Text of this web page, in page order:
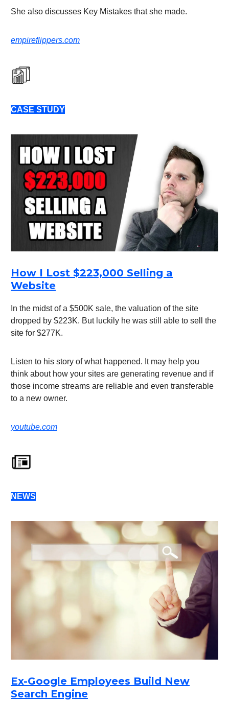
She also discusses Key Mistakes that she made.
empireflippers.com
CASE STUDY
How I Lost $223,000 Selling a
Website
In the midst of a $500K sale, the valuation of the site
dropped by $223K. But luckily he was still able to sell the
site for $277K.
Listen to his story of what happened. It may help you
think about how your sites are generating revenue and if
those income streams are reliable and even transferable
to a new owner.
youtube.com
NEWS
Ex-Google Employees Build New
Search Engine